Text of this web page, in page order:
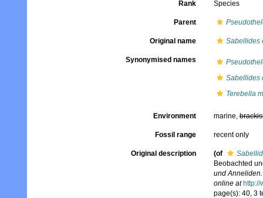
Rank Species
Parent
Original name Sabellides
Synonymised names
Sabellides
Terebella
Environment marine,
Fossil range recent only
Original description (of
Beobachted
und
online at
page(s): 40, 3